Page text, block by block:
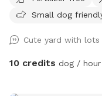
Small dog
Cute yard with
10 credits dog / hour